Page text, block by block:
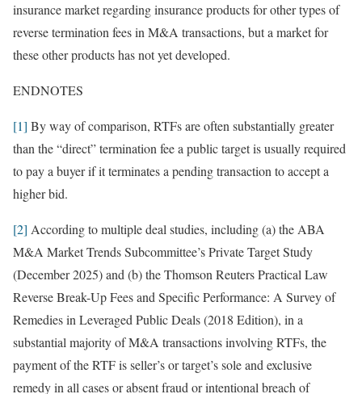
insurance market regarding insurance products for other types of
reverse termination fees in M&A transactions, but a market for
these other products has not yet developed.
ENDNOTES
[1] By way of comparison, RTFs are often substantially greater
than the “direct” termination fee a public target is usually required
to pay a buyer if it terminates a pending transaction to accept a
higher bid.
[2] According to multiple deal studies, including (a) the ABA
M&A Market Trends Subcommittee’s Private Target Study
(December 2025) and (b) the Thomson Reuters Practical Law
Reverse Break-Up Fees and Specific Performance: A Survey of
Remedies in Leveraged Public Deals (2018 Edition), in a
substantial majority of M&A transactions involving RTFs, the
payment of the RTF is seller’s or target’s sole and exclusive
remedy in all cases or absent fraud or intentional breach of